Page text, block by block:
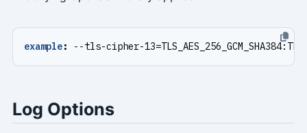
example: --tls-cipher-
Log Options